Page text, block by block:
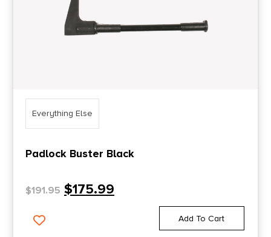
Everything Else
Padlock Buster Black
$191.95 $175.99
Add To Cart